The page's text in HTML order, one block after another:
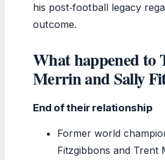
his post‑football legacy
outcome.
What happened to
Merrin and Sally
End of their relationship
Former world
Fitzgibbons and Trent